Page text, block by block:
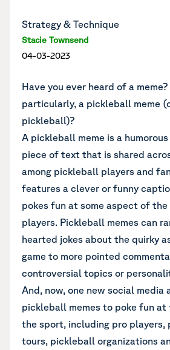
Strategy & Technique
Stacie Townsend
04-03-2023
Have you ever heard of a meme?
particularly, a pickleball meme
pickleball)?
A pickleball meme is a
piece of text that is shared
among pickleball players and
features a clever or funny
pokes fun at some aspect of
players. Pickleball memes can
hearted jokes about the quirky
game to more pointed
controversial topics or
And, now, one new social media
pickleball memes to poke fun at
the sport, including pro players,
tours, pickleball organizations